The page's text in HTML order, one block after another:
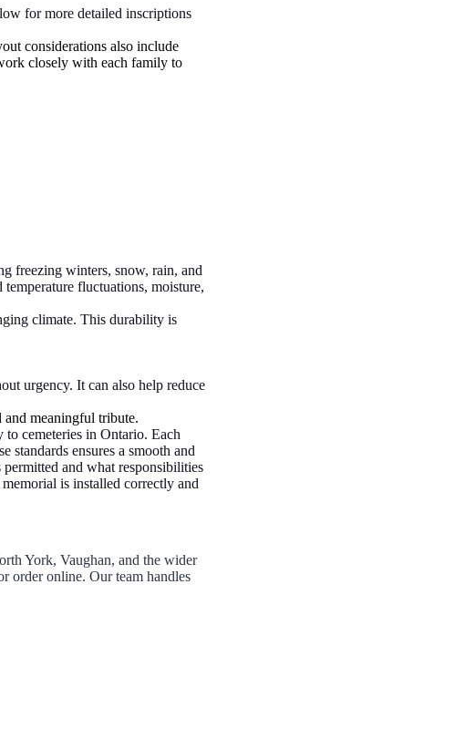
for more detailed inscriptions
considerations also include
closely with each family to
freezing winters, snow, rain, and
fluctuations, moisture,
climate. This durability is
urgency. It can also help reduce
and meaningful tribute.
to cemeteries in Ontario. Each
standards ensures a smooth and
and what responsibilities
is installed correctly and
York, Vaughan, and the wider
order online. Our team handles